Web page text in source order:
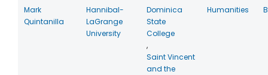
Mark
Quintanilla
Hannibal-
LaGrange
University
Dominica
State
College
,
Saint Vincent
and the
Humanities